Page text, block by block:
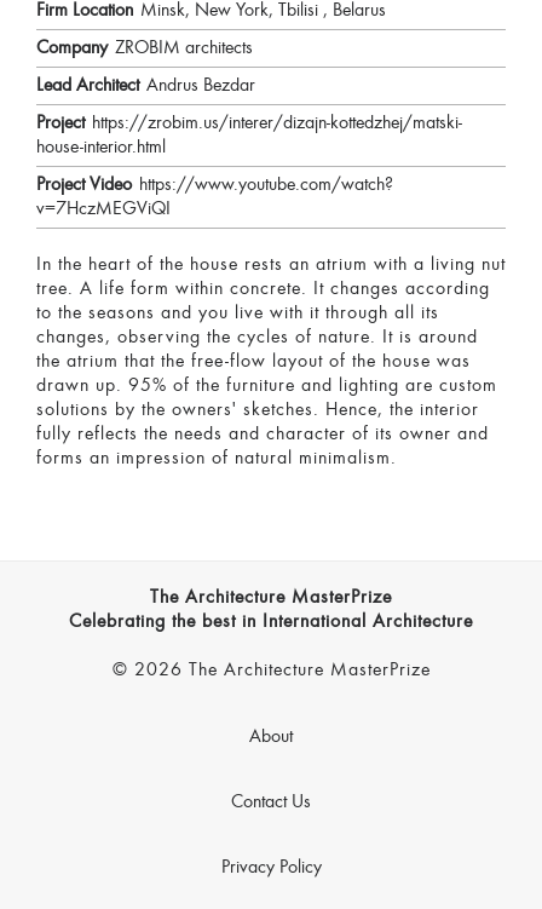
Firm Location Minsk, New York, Tbilisi , Belarus
Company ZROBIM architects
Lead Architect Andrus Bezdar
Project https://zrobim.us/interer/dizajn-kottedzhej/matski-
house-interior.html
Project Video https://www.youtube.com/watch?
v=7HczMEGViQI
In the heart of the house rests an atrium with a living nut
tree. A life form within concrete. It changes according
to the seasons and you live with it through all its
changes, observing the cycles of nature. It is around
the atrium that the free-flow layout of the house was
drawn up. 95% of the furniture and lighting are custom
solutions by the owners' sketches. Hence, the interior
fully reflects the needs and character of its owner and
forms an impression of natural minimalism.
The Architecture MasterPrize
Celebrating the best in International Architecture
© 2026 The Architecture MasterPrize
About
Contact Us
Privacy Policy